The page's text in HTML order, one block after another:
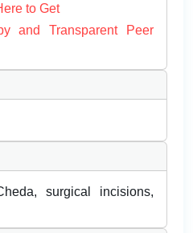
to Get
and Transparent Peer
surgical incisions,